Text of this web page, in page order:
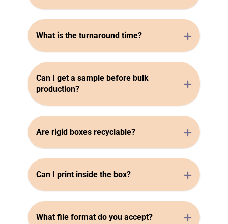
What is the turnaround time?
Can I get a sample before bulk
production?
Are rigid boxes recyclable?
Can I print inside the box?
What file format do you accept?